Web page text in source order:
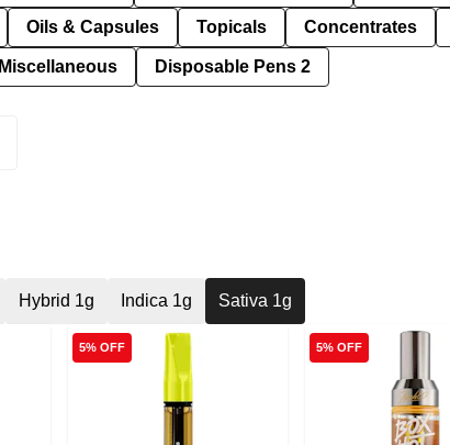
Oils & Capsules Topicals Concentrates
Miscellaneous Disposable Pens 2
Hybrid 1g Indica 1g Sativa 1g
5% OFF 5% OFF